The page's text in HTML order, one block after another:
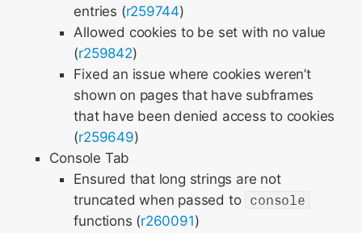
entries (r259744)
Allowed cookies to be set with no value
(r259842)
Fixed an issue where cookies weren’t
shown on pages that have subframes
that have been denied access to cookies
(r259649)
Console Tab
Ensured that long strings are not
truncated when passed to console
functions (r260091)